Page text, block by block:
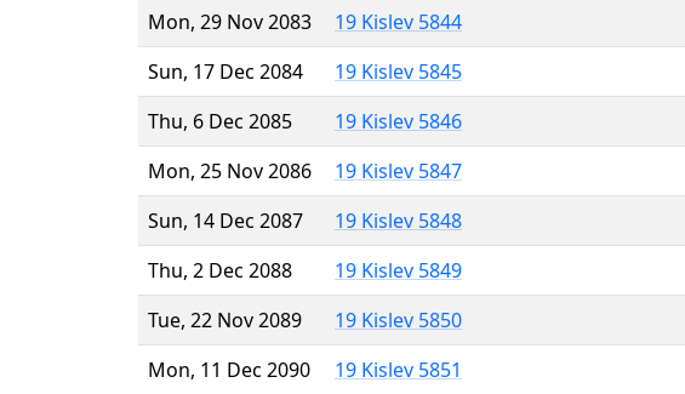
Mon, 29 Nov 2083
19 Kislev 5844
Sun, 17 Dec 2084
19 Kislev 5845
Thu, 6 Dec 2085
19 Kislev 5846
Mon, 25 Nov 2086
19 Kislev 5847
Sun, 14 Dec 2087
19 Kislev 5848
Thu, 2 Dec 2088
19 Kislev 5849
Tue, 22 Nov 2089
19 Kislev 5850
Mon, 11 Dec 2090
19 Kislev 5851